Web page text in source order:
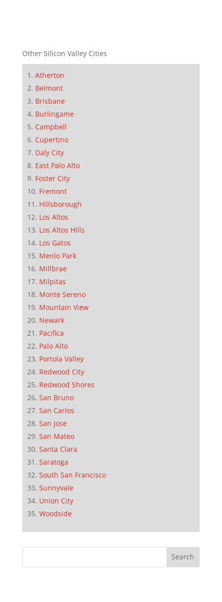
Other Silicon Valley Cities
Atherton
Belmont
Brisbane
Burlingame
Campbell
Cupertino
Daly City
East Palo Alto
Foster City
Fremont
Hillsborough
Los Altos
Los Altos Hills
Los Gatos
Menlo Park
Millbrae
Milpitas
Monte Sereno
Mountain View
Newark
Pacifica
Palo Alto
Portola Valley
Redwood City
Redwood Shores
San Bruno
San Carlos
San Jose
San Mateo
Santa Clara
Saratoga
South San Francisco
Sunnyvale
Union City
Woodside